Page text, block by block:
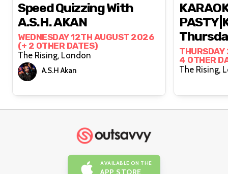
Speed Quizzing With
A.S.H. AKAN
WEDNESDAY 12TH AUGUST 2026
(+ 2 OTHER DATES)
The Rising, London
A.S.H Akan
4 OTHER
AVAILABLE ON THE
APP STORE